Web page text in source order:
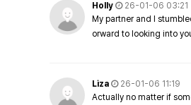
Holly
26-01-06 03:21
My partner and I
orward to looking into
Liza
26-01-06 11:19
Actually no matter if